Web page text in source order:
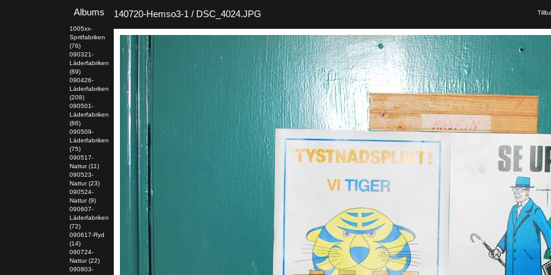
Albums
1005xx-
Spritfabriken
(76)
090321-
Läderfabriken
(89)
090426-
Läderfabriken
(208)
090501-
Läderfabriken
(86)
090509-
Läderfabriken
(75)
090517-
Nattur (11)
090523-
Nattur (23)
090524-
Nattur (9)
090607-
Läderfabriken
(72)
090617-Ryd
(14)
090724-
Nattur (22)
090803-
140720-Hemso3-1 / DSC_4024.JPG